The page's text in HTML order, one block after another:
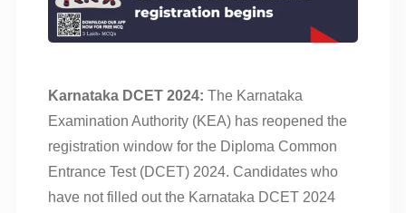
Karnataka DCET 2024: The Karnataka
Examination Authority (KEA) has reopened the
registration window for the Diploma Common
Entrance Test (DCET) 2024. Candidates who
have not filled out the Karnataka DCET 2024